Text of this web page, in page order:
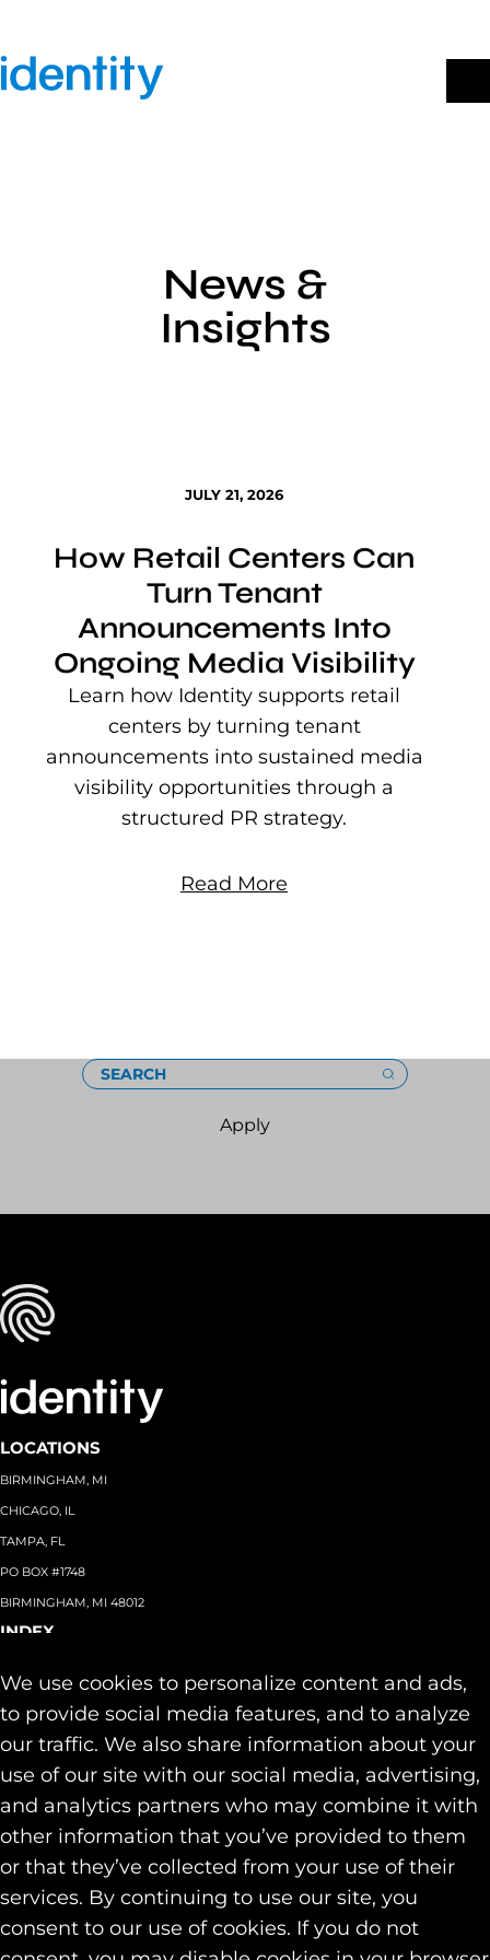
We use cookies to personalize content and ads,
to provide social media features, and to analyze
our traffic. We also share information about your
use of our site with our social media, advertising,
and analytics partners who may combine it with
other information that you’ve provided to them
or that they’ve collected from your use of their
services. By continuing to use our site, you
consent to our use of cookies. If you do not
content
News &
Insights
JULY 21, 2026
How Retail Centers Can
Turn Tenant
Announcements Into
Ongoing Media Visibility
Learn how Identity supports retail
centers by turning tenant
announcements into sustained media
visibility opportunities through a
structured PR strategy.
Read More
SEARCH
Apply
LOCATIONS
BIRMINGHAM, MI
CHICAGO, IL
TAMPA, FL
PO BOX #1748
BIRMINGHAM, MI 48012
INDEX
Team
Capabilities+
Industries+
Our Work
Contact
SOCIAL
LINKEDIN
INSTAGRAM
FACEBOOK